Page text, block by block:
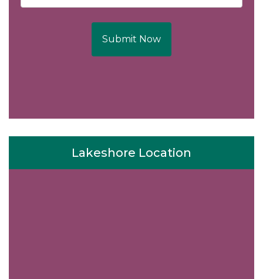
Submit Now
Lakeshore Location